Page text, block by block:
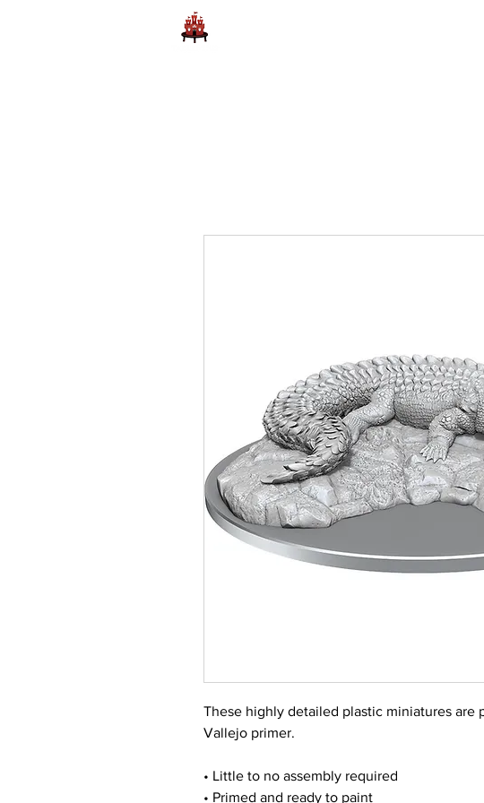
These highly detailed plastic miniatures are
Vallejo primer.
• Little to no assembly required
• Primed and ready to paint